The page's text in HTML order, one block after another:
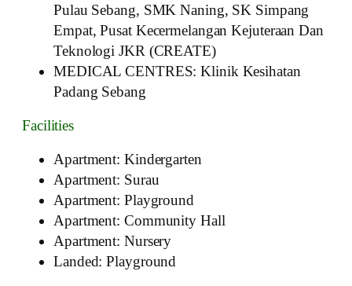
Pulau Sebang, SMK Naning, SK Simpang
Empat, Pusat Kecermelangan Kejuteraan Dan
Teknologi JKR (CREATE)
MEDICAL CENTRES: Klinik Kesihatan
Padang Sebang
Facilities
Apartment: Kindergarten
Apartment: Surau
Apartment: Playground
Apartment: Community Hall
Apartment: Nursery
Landed: Playground